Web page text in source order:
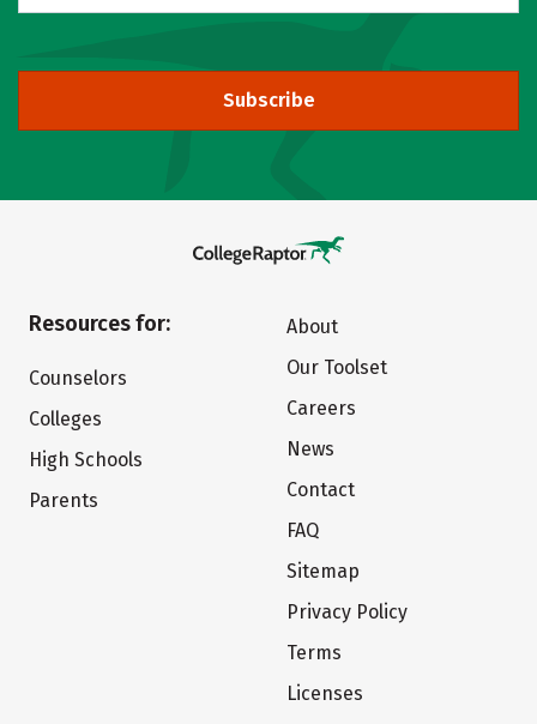
Subscribe
Resources for:
Counselors
Colleges
High Schools
Parents
About
Our Toolset
Careers
News
Contact
FAQ
Sitemap
Privacy Policy
Terms
Licenses